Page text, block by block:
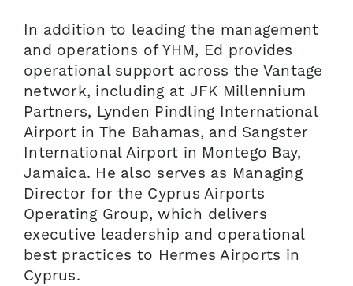
In addition to leading the management
and operations of YHM, Ed provides
operational support across the Vantage
network, including at JFK Millennium
Partners, Lynden Pindling International
Airport in The Bahamas, and Sangster
International Airport in Montego Bay,
Jamaica. He also serves as Managing
Director for the Cyprus Airports
Operating Group, which delivers
executive leadership and operational
best practices to Hermes Airports in
Cyprus.